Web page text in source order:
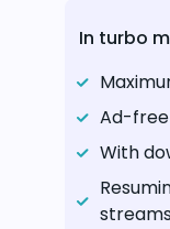
In turbo
Ad-
With
streams